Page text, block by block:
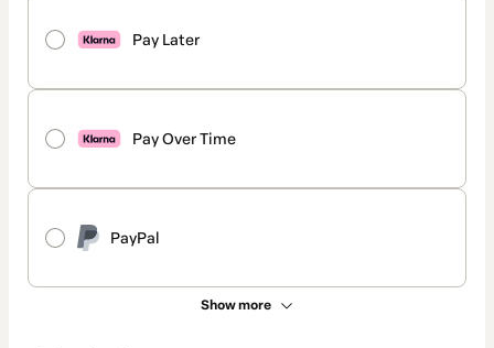
Pay Later
Pay Over Time
PayPal
Show more